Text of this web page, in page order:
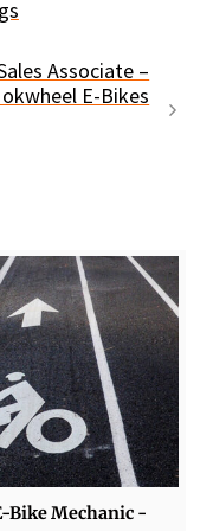
Associate –
E-Bikes
Bike Mechanic -